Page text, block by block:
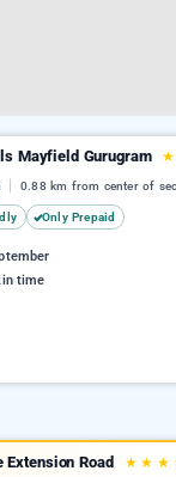
Mayfield Gurugram ★
0.88 km from center of
Only Prepaid
time
Road ★ ★ ★